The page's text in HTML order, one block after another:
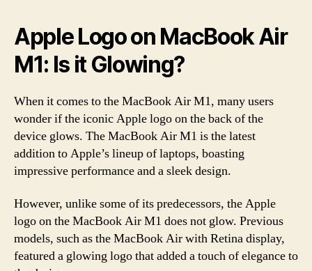
Apple Logo on MacBook Air
M1: Is it Glowing?
When it comes to the MacBook Air M1, many users
wonder if the iconic Apple logo on the back of the
device glows. The MacBook Air M1 is the latest
addition to Apple’s lineup of laptops, boasting
impressive performance and a sleek design.
However, unlike some of its predecessors, the Apple
logo on the MacBook Air M1 does not glow. Previous
models, such as the MacBook Air with Retina display,
featured a glowing logo that added a touch of elegance to